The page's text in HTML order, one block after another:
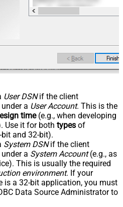
User DSNif the client
a User Account. This is the
time(e.g., when developing
Use it for both types of
and 32-bit).
System DSNif the client
a System Account(e.g., as
This is usually the required
environment. If your
is a 32-bit application, you must
Data Source Administrator to